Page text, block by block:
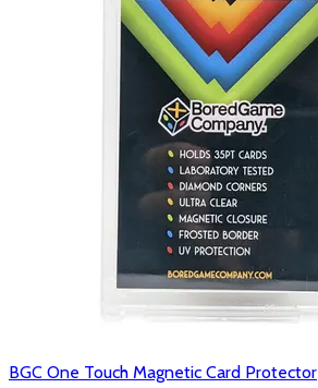
BGC One Touch Magnetic Card Protector